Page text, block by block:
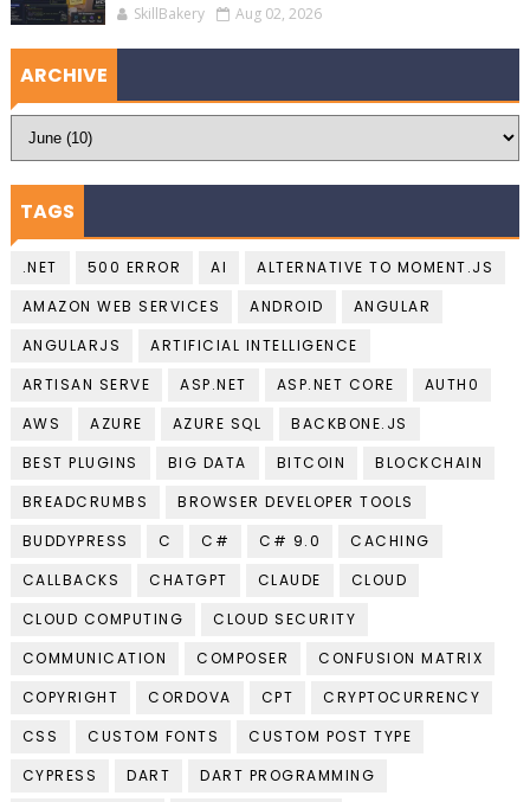
SkillBakery Aug 02, 2026
ARCHIVE
TAGS
.NET 500 ERROR AI
ALTERNATIVE TO MOMENT.JS
AMAZON WEB SERVICES
ANDROID
ANGULAR
ANGULARJS
ARTIFICIAL INTELLIGENCE
ARTISAN SERVE
ASP.NET ASP.NET CORE
AUTH0
AWS
AZURE AZURE SQL
BACKBONE.JS
BEST PLUGINS
BIG DATA BITCOIN
BLOCKCHAIN
BREADCRUMBS
BROWSER DEVELOPER TOOLS
BUDDYPRESS
C C# C# 9.0
CACHING
CALLBACKS
CHATGPT CLAUDE
CLOUD
CLOUD COMPUTING
CLOUD SECURITY
COMMUNICATION
COMPOSER
CONFUSION MATRIX
COPYRIGHT
CORDOVA CPT
CRYPTOCURRENCY
CSS
CUSTOM FONTS
CUSTOM POST TYPE
CYPRESS
DART
DART PROGRAMMING